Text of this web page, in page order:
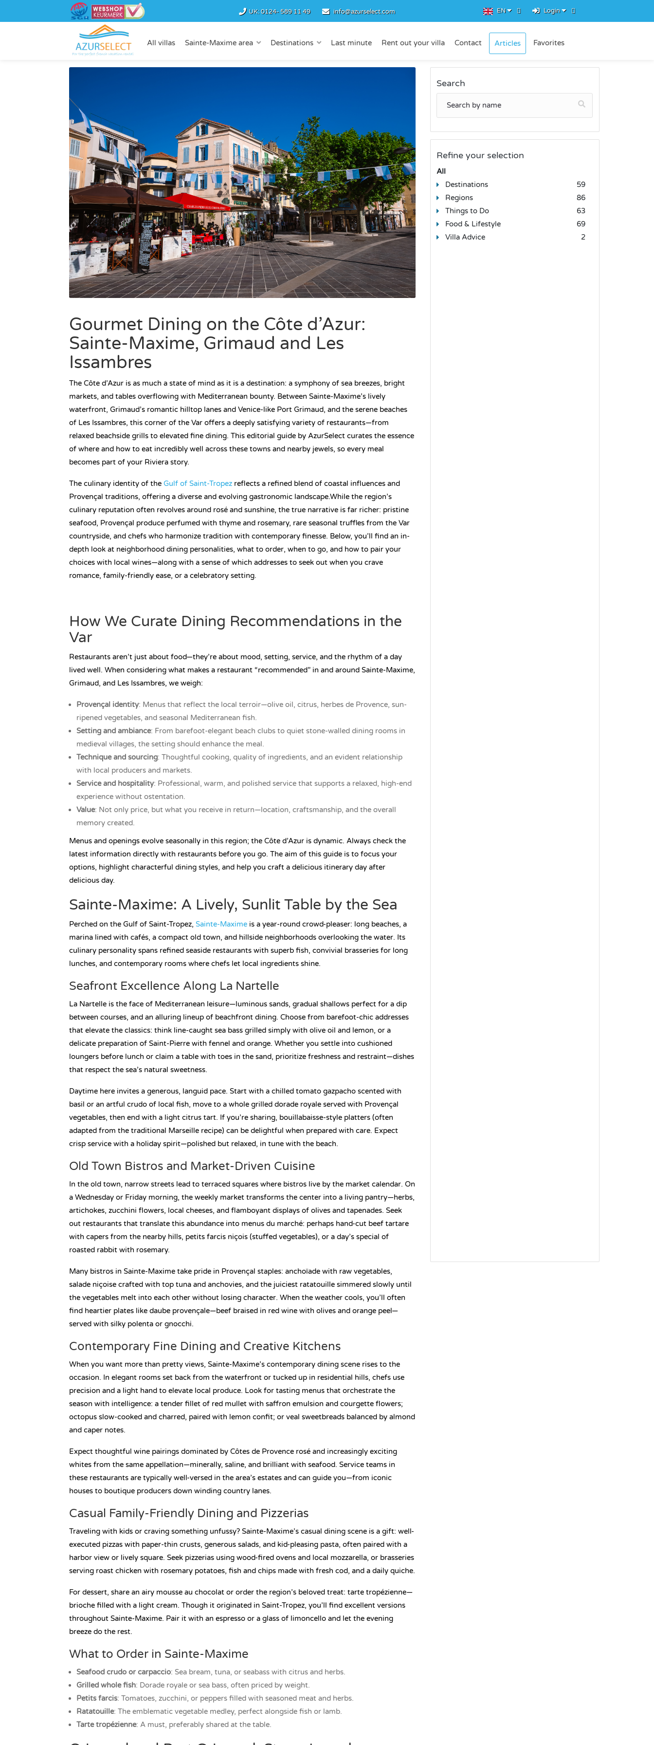
UK:0124- 589 11 49 info@azurselect.com EN Login
All villas Sainte-Maxime area Destinations Last minute Rent out your villa Contact Articles Favorites
Gourmet Dining on the Côte d’Azur:
Sainte-Maxime, Grimaud and Les
Issambres
The Côte d’Azur is as much a state of mind as it is a destination: a symphony of sea breezes, bright
markets, and tables overflowing with Mediterranean bounty. Between Sainte-Maxime’s lively
waterfront, Grimaud’s romantic hilltop lanes and Venice-like Port Grimaud, and the serene beaches
of Les Issambres, this corner of the Var offers a deeply satisfying variety of restaurants—from
relaxed beachside grills to elevated fine dining. This editorial guide by AzurSelect curates the essence
of where and how to eat incredibly well across these towns and nearby jewels, so every meal
becomes part of your Riviera story.
The culinary identity of the Gulf of Saint-Tropez reflects a refined blend of coastal influences and
Provençal traditions, offering a diverse and evolving gastronomic landscape.While the region’s
culinary reputation often revolves around rosé and sunshine, the true narrative is far richer: pristine
seafood, Provençal produce perfumed with thyme and rosemary, rare seasonal truffles from the Var
countryside, and chefs who harmonize tradition with contemporary finesse. Below, you’ll find an in-
depth look at neighborhood dining personalities, what to order, when to go, and how to pair your
choices with local wines—along with a sense of which addresses to seek out when you crave
romance, family-friendly ease, or a celebratory setting.
How We Curate Dining Recommendations in the
Var
Restaurants aren’t just about food—they’re about mood, setting, service, and the rhythm of a day
lived well. When considering what makes a restaurant “recommended” in and around Sainte-Maxime,
Grimaud, and Les Issambres, we weigh:
Provençal identity: Menus that reflect the local terroir—olive oil, citrus, herbes de Provence, sun-
ripened vegetables, and seasonal Mediterranean fish.
Setting and ambiance: From barefoot-elegant beach clubs to quiet stone-walled dining rooms in
medieval villages, the setting should enhance the meal.
Technique and sourcing: Thoughtful cooking, quality of ingredients, and an evident relationship
with local producers and markets.
Service and hospitality: Professional, warm, and polished service that supports a relaxed, high-end
experience without ostentation.
Value: Not only price, but what you receive in return—location, craftsmanship, and the overall
memory created.
Menus and openings evolve seasonally in this region; the Côte d’Azur is dynamic. Always check the
latest information directly with restaurants before you go. The aim of this guide is to focus your
options, highlight characterful dining styles, and help you craft a delicious itinerary day after
delicious day.
Sainte-Maxime: A Lively, Sunlit Table by the Sea
Perched on the Gulf of Saint-Tropez, Sainte-Maxime is a year-round crowd-pleaser: long beaches, a
marina lined with cafés, a compact old town, and hillside neighborhoods overlooking the water. Its
culinary personality spans refined seaside restaurants with superb fish, convivial brasseries for long
lunches, and contemporary rooms where chefs let local ingredients shine.
Seafront Excellence Along La Nartelle
La Nartelle is the face of Mediterranean leisure—luminous sands, gradual shallows perfect for a dip
between courses, and an alluring lineup of beachfront dining. Choose from barefoot-chic addresses
that elevate the classics: think line-caught sea bass grilled simply with olive oil and lemon, or a
delicate preparation of Saint-Pierre with fennel and orange. Whether you settle into cushioned
loungers before lunch or claim a table with toes in the sand, prioritize freshness and restraint—dishes
that respect the sea’s natural sweetness.
Daytime here invites a generous, languid pace. Start with a chilled tomato gazpacho scented with
basil or an artful crudo of local fish, move to a whole grilled dorade royale served with Provençal
vegetables, then end with a light citrus tart. If you’re sharing, bouillabaisse-style platters (often
adapted from the traditional Marseille recipe) can be delightful when prepared with care. Expect
crisp service with a holiday spirit—polished but relaxed, in tune with the beach.
Old Town Bistros and Market-Driven Cuisine
In the old town, narrow streets lead to terraced squares where bistros live by the market calendar. On
a Wednesday or Friday morning, the weekly market transforms the center into a living pantry—herbs,
artichokes, zucchini flowers, local cheeses, and flamboyant displays of olives and tapenades. Seek
out restaurants that translate this abundance into menus du marché: perhaps hand-cut beef tartare
with capers from the nearby hills, petits farcis niçois (stuffed vegetables), or a day’s special of
roasted rabbit with rosemary.
Many bistros in Sainte-Maxime take pride in Provençal staples: anchoïade with raw vegetables,
salade niçoise crafted with top tuna and anchovies, and the juiciest ratatouille simmered slowly until
the vegetables melt into each other without losing character. When the weather cools, you’ll often
find heartier plates like daube provençale—beef braised in red wine with olives and orange peel—
served with silky polenta or gnocchi.
Contemporary Fine Dining and Creative Kitchens
When you want more than pretty views, Sainte-Maxime’s contemporary dining scene rises to the
occasion. In elegant rooms set back from the waterfront or tucked up in residential hills, chefs use
precision and a light hand to elevate local produce. Look for tasting menus that orchestrate the
season with intelligence: a tender fillet of red mullet with saffron emulsion and courgette flowers;
octopus slow-cooked and charred, paired with lemon confit; or veal sweetbreads balanced by almond
and caper notes.
Expect thoughtful wine pairings dominated by Côtes de Provence rosé and increasingly exciting
whites from the same appellation—minerally, saline, and brilliant with seafood. Service teams in
these restaurants are typically well-versed in the area’s estates and can guide you—from iconic
houses to boutique producers down winding country lanes.
Casual Family-Friendly Dining and Pizzerias
Traveling with kids or craving something unfussy? Sainte-Maxime’s casual dining scene is a gift: well-
executed pizzas with paper-thin crusts, generous salads, and kid-pleasing pasta, often paired with a
harbor view or lively square. Seek pizzerias using wood-fired ovens and local mozzarella, or brasseries
serving roast chicken with rosemary potatoes, fish and chips made with fresh cod, and a daily quiche.
For dessert, share an airy mousse au chocolat or order the region’s beloved treat: tarte tropézienne—
brioche filled with a light cream. Though it originated in Saint-Tropez, you’ll find excellent versions
throughout Sainte-Maxime. Pair it with an espresso or a glass of limoncello and let the evening
breeze do the rest.
What to Order in Sainte-Maxime
Seafood crudo or carpaccio: Sea bream, tuna, or seabass with citrus and herbs.
Grilled whole fish: Dorade royale or sea bass, often priced by weight.
Petits farcis: Tomatoes, zucchini, or peppers filled with seasoned meat and herbs.
Ratatouille: The emblematic vegetable medley, perfect alongside fish or lamb.
Tarte tropézienne: A must, preferably shared at the table.
Search
Refine your selection
All
Destinations
59
Regions
86
Things to Do
63
Food & Lifestyle
69
Villa Advice
2